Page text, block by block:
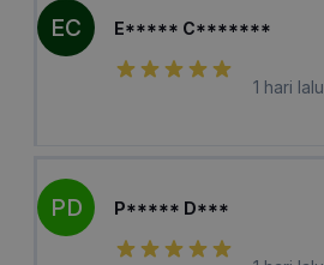
EC E***** C*******
1 hari lalu
PD P***** D***